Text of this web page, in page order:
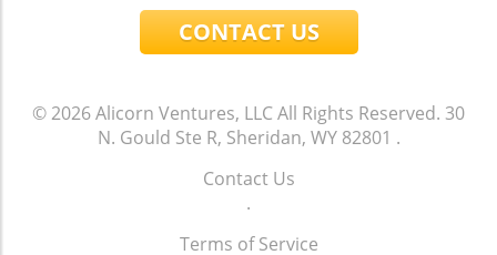
CONTACT US
© 2026Alicorn Ventures, LLCAll Rights Reserved. 30
N. Gould Ste R, Sheridan, WY 82801 .
Contact Us
.
Terms of Service